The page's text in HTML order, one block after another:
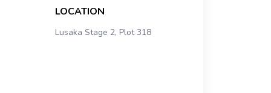
LOCATION
Lusaka Stage 2, Plot 318